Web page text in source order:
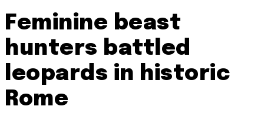
Feminine beast
hunters battled
leopards in historic
Rome